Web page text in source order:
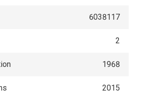
6038117
2
1968
2015